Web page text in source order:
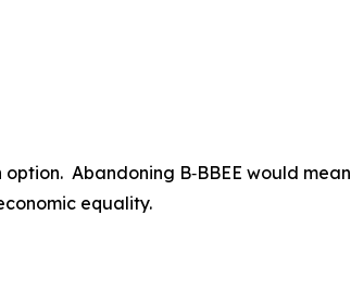
Abandoning B‑BBEE would mean
equality.